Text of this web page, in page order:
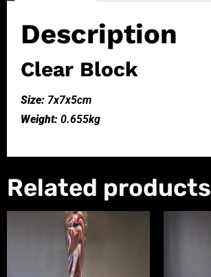
Description
Clear Block
Size: 7x7x5cm
Weight: 0.655kg
Related products